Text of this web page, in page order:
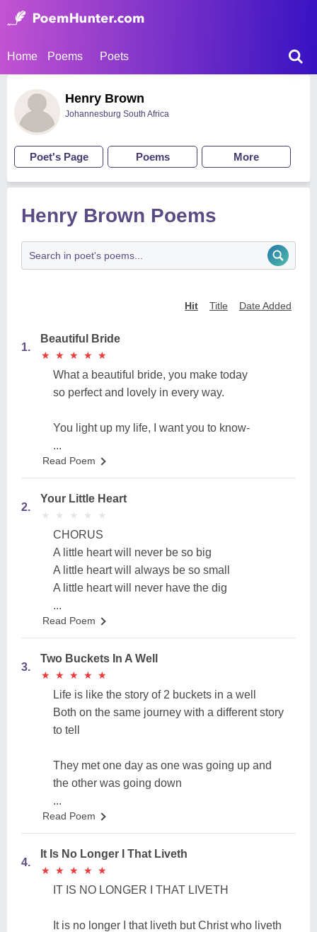
Home Poems Poets
Henry Brown
Johannesburg South Africa
Poet's Page Poems More
Henry Brown Poems
Hit Title Date Added
1.
Beautiful Bride
★
★ ★
★ ★
★ ★
★ ★
★
What a beautiful bride, you make today
so perfect and lovely in every way.
You light up my life, I want you to know-
...
Read Poem
2.
Your Little Heart
★
★ ★
★ ★
★ ★
★ ★
★
CHORUS
A little heart will never be so big
A little heart will always be so small
A little heart will never have the dig
...
Read Poem
3.
Two Buckets In A Well
★
★ ★
★ ★
★ ★
★ ★
★
Life is like the story of 2 buckets in a well
Both on the same journey with a different story
to tell
They met one day as one was going up and
the other was going down
...
Read Poem
4.
It Is No Longer I That Liveth
★
★ ★
★ ★
★ ★
★ ★
★
IT IS NO LONGER I THAT LIVETH
It is no longer I that liveth but Christ who liveth